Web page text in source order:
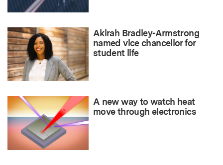
Akirah Bradley-Armstrong
named vice chancellor for
student life
A new way to watch heat
move through electronics